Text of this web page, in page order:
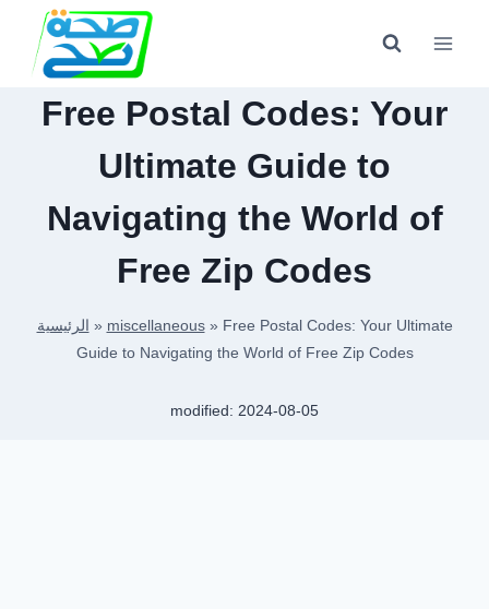
content
Free Postal Codes: Your
Ultimate Guide to
Navigating the World of
Free Zip Codes
الرئيسية » miscellaneous» Free Postal Codes: Your Ultimate
Guide to Navigating the World of Free Zip Codes
modified: 2024-08-05